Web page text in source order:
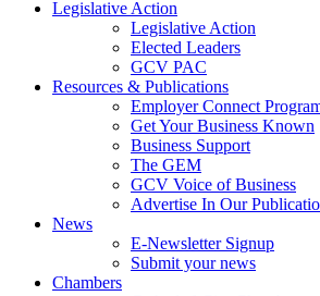
Legislative Action
Legislative Action
Elected Leaders
GCV PAC
Resources & Publications
Employer Connect
Get Your Business Known
Business Support
The GEM
GCV Voice of Business
Advertise In Our
News
E-Newsletter Signup
Submit your news
Chambers